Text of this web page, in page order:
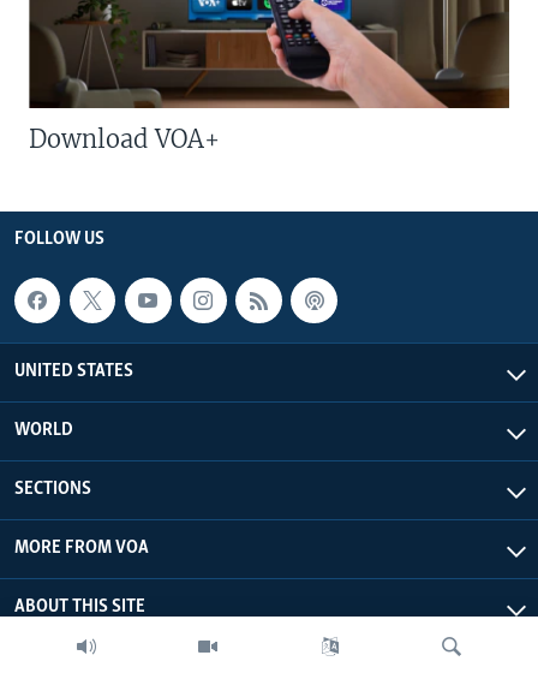
Download VOA+
FOLLOW US
UNITED STATES
WORLD
SECTIONS
MORE FROM VOA
ABOUT THIS SITE